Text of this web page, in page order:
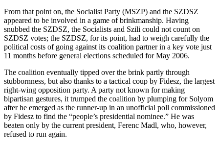
From that point on, the Socialist Party (MSZP) and the SZDSZ
appeared to be involved in a game of brinkmanship. Having
snubbed the SZDSZ, the Socialists and Szili could not count on
SZDSZ votes; the SZDSZ, for its point, had to weigh carefully the
political costs of going against its coalition partner in a key vote just
11 months before general elections scheduled for May 2006.
The coalition eventually tipped over the brink partly through
stubbornness, but also thanks to a tactical coup by Fidesz, the largest
right-wing opposition party. A party not known for making
bipartisan gestures, it trumped the coalition by plumping for Solyom
after he emerged as the runner-up in an unofficial poll commissioned
by Fidesz to find the “people’s presidential nominee.” He was
beaten only by the current president, Ferenc Madl, who, however,
refused to run again.